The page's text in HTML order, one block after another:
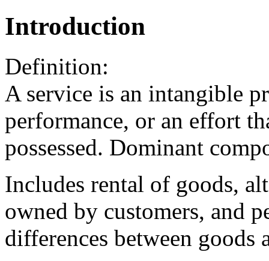
Introduction
Definition:
A service is an intangible
performance, or an effort
possessed. Dominant
Includes rental of goods,
owned by customers, and
differences between goods